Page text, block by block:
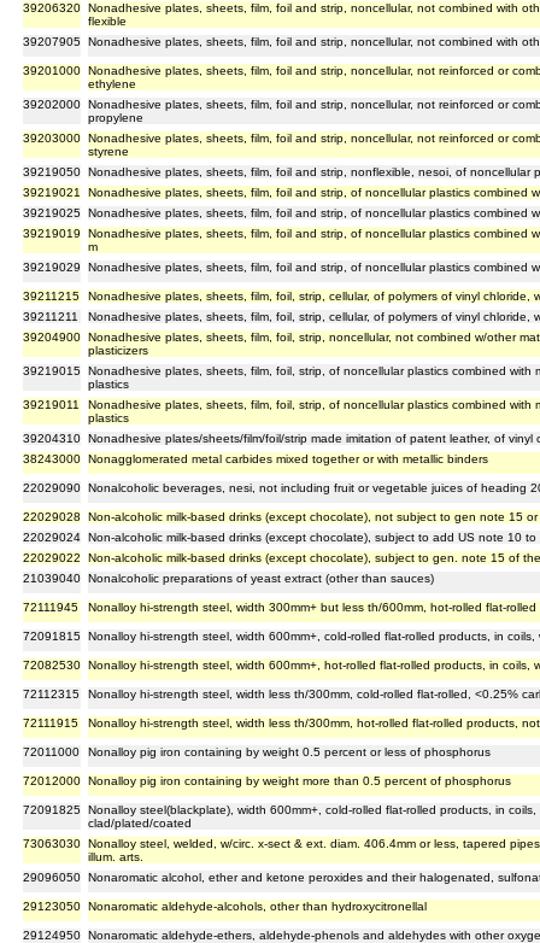
39206320 Nonadhesive plates, sheets, film, foil and strip, noncellular, not combined with
flexible
39207905 Nonadhesive plates, sheets, film, foil and strip, noncellular, not combined with
39201000 Nonadhesive plates, sheets, film, foil and strip, noncellular, not reinforced or
ethylene
39202000 Nonadhesive plates, sheets, film, foil and strip, noncellular, not reinforced or
propylene
39203000 Nonadhesive plates, sheets, film, foil and strip, noncellular, not reinforced or
styrene
39219050 Nonadhesive plates, sheets, film, foil and strip, nonflexible, nesoi, of noncellular
39219021
Nonadhesive plates, sheets, film, foil and strip, of noncellular plastics combined
39219025 Nonadhesive plates, sheets, film, foil and strip, of noncellular plastics combined
39219019
Nonadhesive plates, sheets, film, foil and strip, of noncellular plastics combined
m
39219029
Nonadhesive plates, sheets, film, foil and strip, of noncellular plastics combined
39211215
Nonadhesive plates, sheets, film, foil, strip, cellular, of polymers of vinyl chloride,
39211211
Nonadhesive plates, sheets, film, foil, strip, cellular, of polymers of vinyl chloride,
39204900 Nonadhesive plates, sheets, film, foil, strip, noncellular, not combined w/other
plasticizers
39219015 Nonadhesive plates, sheets, film, foil, strip, of noncellular plastics combined
plastics
39219011
Nonadhesive plates, sheets, film, foil, strip, of noncellular plastics combined
plastics
39204310 Nonadhesive plates/sheets/film/foil/strip made imitation of patent leather, of vinyl
38243000 Nonagglomerated metal carbides mixed together or with metallic binders
22029090 Nonalcoholic beverages, nesi, not including fruit or vegetable juices of heading
22029028
Non-alcoholic milk-based drinks (except chocolate), not subject to gen note 15
22029024 Non-alcoholic milk-based drinks (except chocolate), subject to add US note 10
22029022
Non-alcoholic milk-based drinks (except chocolate), subject to gen. note 15 of
21039040 Nonalcoholic preparations of yeast extract (other than sauces)
72111945 Nonalloy hi-strength steel, width 300mm+ but less th/600mm, hot-rolled flat-
72091815 Nonalloy hi-strength steel, width 600mm+, cold-rolled flat-rolled products, in
72082530 Nonalloy hi-strength steel, width 600mm+, hot-rolled flat-rolled products, in
72112315 Nonalloy hi-strength steel, width less th/300mm, cold-rolled flat-rolled, <0.25%
72111915 Nonalloy hi-strength steel, width less th/300mm, hot-rolled flat-rolled products,
72011000 Nonalloy pig iron containing by weight 0.5 percent or less of phosphorus
72012000 Nonalloy pig iron containing by weight more than 0.5 percent of phosphorus
72091825 Nonalloy steel(blackplate), width 600mm+, cold-rolled flat-rolled products, in
clad/plated/coated
73063030 Nonalloy steel, welded, w/circ. x-sect & ext. diam. 406.4mm or less, tapered
illum. arts.
29096050 Nonaromatic alcohol, ether and ketone peroxides and their halogenated,
29123050 Nonaromatic aldehyde-alcohols, other than hydroxycitronellal
29124950 Nonaromatic aldehyde-ethers, aldehyde-phenols and aldehydes with other